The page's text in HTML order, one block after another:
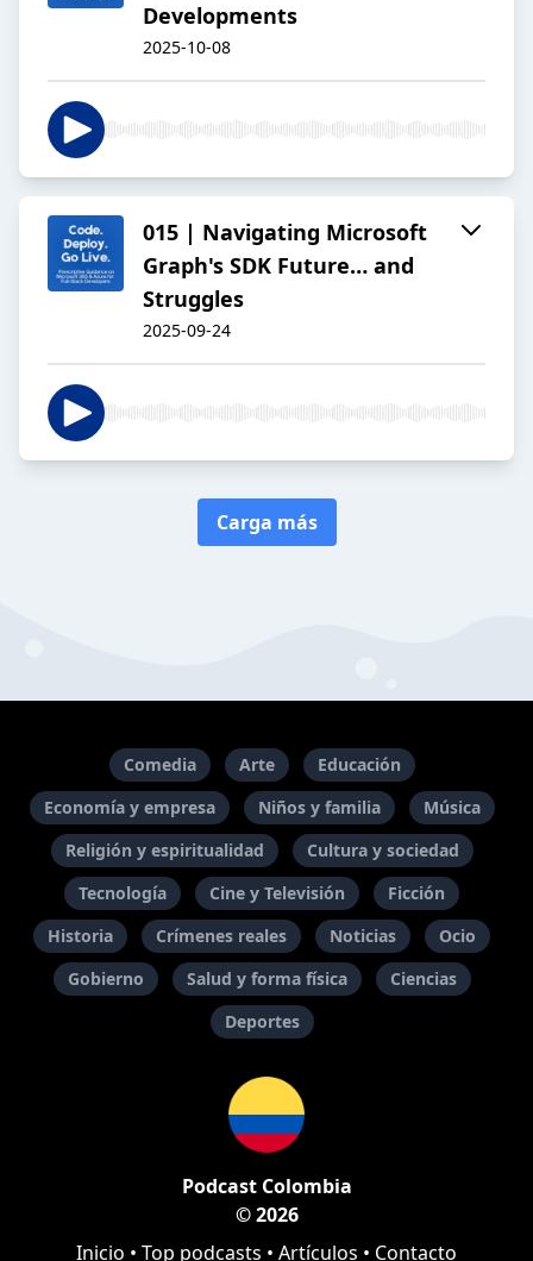
Developments
2025-10-08
015 | Navigating Microsoft
Graph's SDK Future… and
Struggles
2025-09-24
Carga más
Comedia Arte
Educación
Economía y empresa
Niños y familia
Música
Religión y espiritualidad
Cultura y sociedad
Tecnología
Cine y Televisión
Ficción
Historia
Crímenes reales Noticias
Ocio
Gobierno
Salud y forma física
Ciencias
Deportes
Podcast Colombia
© 2026
Inicio • Top podcasts • Artículos • Contacto